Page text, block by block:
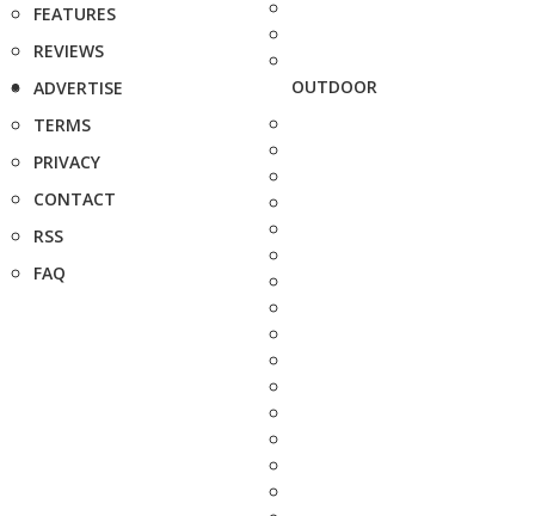
FEATURES
REVIEWS
ADVERTISE
TERMS
PRIVACY
CONTACT
RSS
FAQ
OUTDOOR